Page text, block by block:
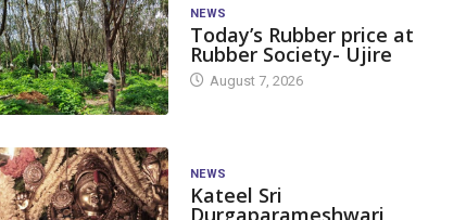
NEWS
Today’s Rubber price at
Rubber Society- Ujire
August 7, 2026
NEWS
Kateel Sri
Durgaparameshwari